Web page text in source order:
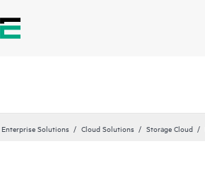
Enterprise Solutions Cloud Solutions Storage Cloud